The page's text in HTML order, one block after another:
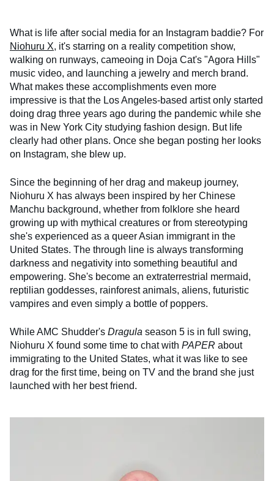
What is life after social media for an Instagram baddie? For
Niohuru X, it's starring on a reality competition show,
walking on runways, cameoing in Doja Cat's "Agora Hills"
music video, and launching a jewelry and merch brand.
What makes these accomplishments even more
impressive is that the Los Angeles-based artist only started
doing drag three years ago during the pandemic while she
was in New York City studying fashion design. But life
clearly had other plans. Once she began posting her looks
on Instagram, she blew up.
Since the beginning of her drag and makeup journey,
Niohuru X has always been inspired by her Chinese
Manchu background, whether from folklore she heard
growing up with mythical creatures or from stereotyping
she's experienced as a queer Asian immigrant in the
United States. The through line is always transforming
darkness and negativity into something beautiful and
empowering. She's become an extraterrestrial mermaid,
reptilian goddesses, rainforest animals, aliens, futuristic
vampires and even simply a bottle of poppers.
While AMC Shudder's Dragula season 5 is in full swing,
Niohuru X found some time to chat with PAPER about
immigrating to the United States, what it was like to see
drag for the first time, being on TV and the brand she just
launched with her best friend.